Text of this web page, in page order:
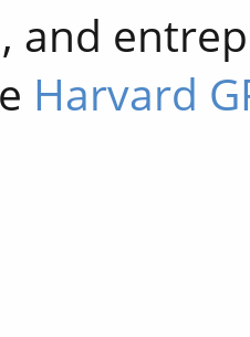
and
Harvard